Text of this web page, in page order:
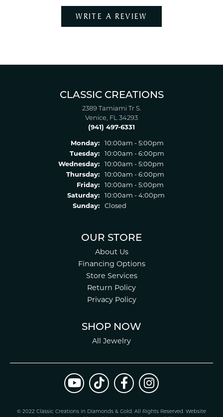
WRITE A REVIEW
CLASSIC CREATIONS
2389 Tamiami Tr S.
Venice, FL 34293
(941) 497-6331
Monday:
10:00am - 5:00pm
Tuesday:
10:00am - 6:00pm
Wednesday:
10:00am - 5:00pm
Thursday:
10:00am - 6:00pm
Friday:
10:00am - 5:00pm
Saturday:
10:00am - 4:00pm
Sunday:
Closed
OUR STORE
About Us
Financing Options
Store Services
Return Policy
Privacy Policy
SHOP NOW
All Jewelry
© 2022 Classic Creations in Diamonds & Gold. All Rights Reserved. Website